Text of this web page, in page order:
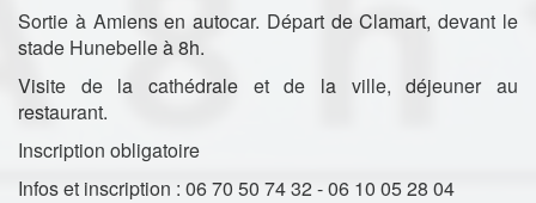
Sortie à Amiens en autocar. Départ de Clamart, devant le
stade Hunebelle à 8h.
Visite de la cathédrale et de la ville, déjeuner au
restaurant.
Inscription obligatoire
Infos et inscription : 06 70 50 74 32 - 06 10 05 28 04